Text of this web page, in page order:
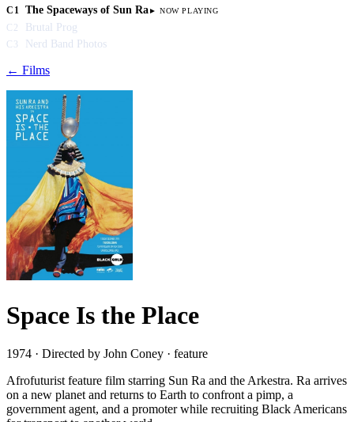
C1
The Spaceways of Sun Ra
C2 Brutal Prog
C3 Nerd Band Photos
← Films
Space Is the Place
1974 · Directed by John Coney · feature
Afrofuturist feature film starring Sun Ra and the Arkestra. Ra arrives
on a new planet and returns to Earth to confront a pimp, a
government agent, and a promoter while recruiting Black Americans